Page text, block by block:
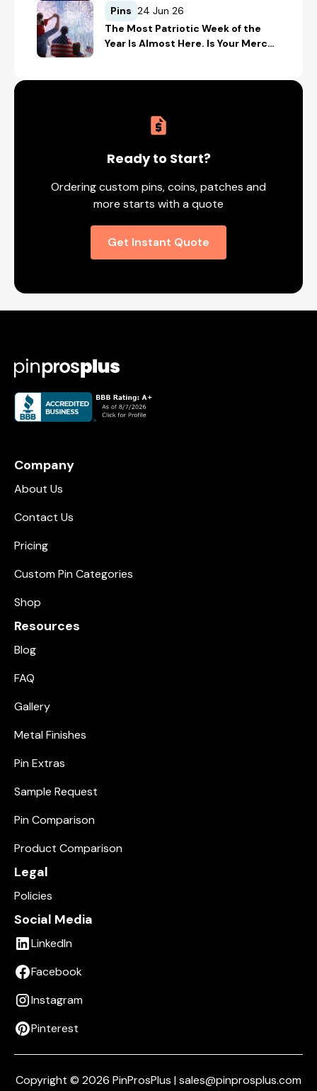
Pins 24 Jun 26
The Most Patriotic Week of the
Year Is Almost Here. Is Your Merch
Ready to Start?
Ordering custom pins, coins, patches and
more starts with a quote
Get Instant Quote
Company
About Us
Contact Us
Pricing
Custom Pin Categories
Shop
Resources
Blog
FAQ
Gallery
Metal Finishes
Pin Extras
Sample Request
Pin Comparison
Product Comparison
Legal
Policies
Social Media
LinkedIn
Facebook
Instagram
Pinterest
Copyright © 2026 PinProsPlus | sales@pinprosplus.com